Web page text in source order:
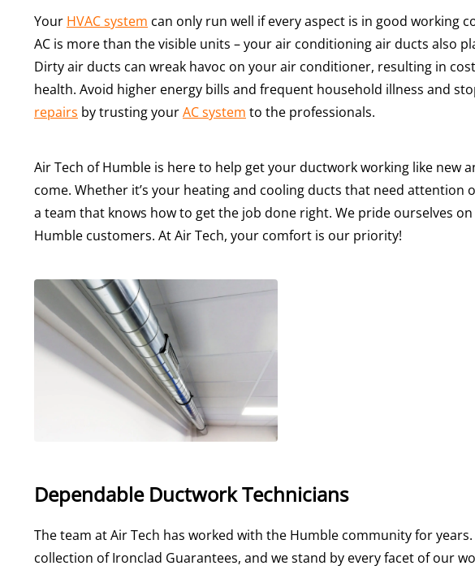
Your HVAC system can only run well if every aspect is in good working
AC is more than the visible units – your air conditioning air ducts also
Dirty air ducts can wreak havoc on your air conditioner, resulting in
health. Avoid higher energy bills and frequent household illness and
repairs by trusting yourAC system to the professionals.
Air Tech of Humble is here to help get your ductwork working like new
come. Whether it’s your heating and cooling ducts that need attention
a team that knows how to get the job done right. We pride ourselves
Humble customers. At Air Tech, your comfort is our priority!
Dependable Ductwork Technicians
The team at Air Tech has worked with the Humble community for
collection of Ironclad Guarantees, and we stand by every facet of our